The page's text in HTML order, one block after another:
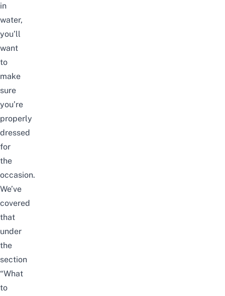
in
water,
you’ll
want
to
make
sure
you’re
properly
dressed
for
the
occasion.
We’ve
covered
that
under
the
section
“What
to